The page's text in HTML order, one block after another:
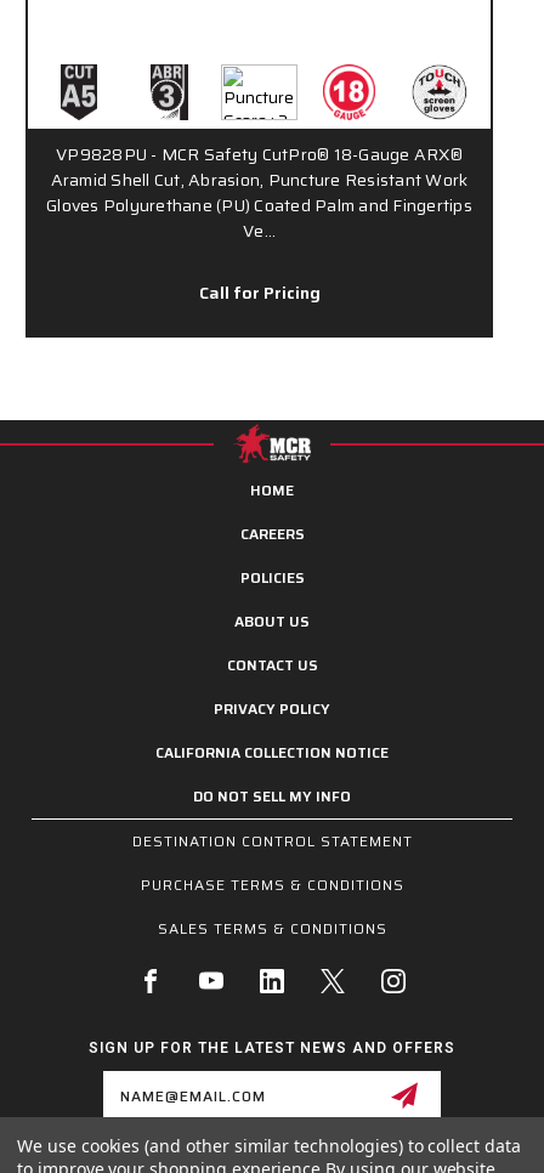
VP9828PU - MCR Safety CutPro® 18-Gauge ARX®
Aramid Shell Cut, Abrasion, Puncture Resistant Work
Gloves Polyurethane (PU) Coated Palm and Fingertips
Ve…
Call for Pricing
HOME
CAREERS
POLICIES
ABOUT US
CONTACT US
PRIVACY POLICY
CALIFORNIA COLLECTION NOTICE
DO NOT SELL MY INFO
DESTINATION CONTROL STATEMENT
PURCHASE TERMS & CONDITIONS
SALES TERMS & CONDITIONS
SIGN UP FOR THE LATEST NEWS AND OFFERS
We use cookies (and other similar technologies) to collect data